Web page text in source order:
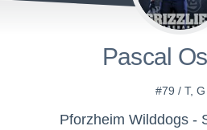
Pascal
#79 / T, G
Pforzheim Wilddogs -